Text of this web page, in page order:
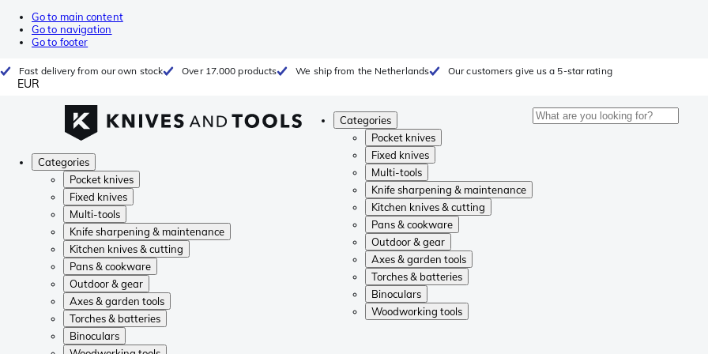
Go to main content
Go to navigation
Go to footer
Fast delivery from our own stock Over 17.000 products We ship from the Netherlands Our customers give us a 5-star rating
EUR
Categories
Pocket knives
Fixed knives
Multi-tools
Knife sharpening & maintenance
Kitchen knives & cutting
Pans & cookware
Outdoor & gear
Axes & garden tools
Torches & batteries
Binoculars
Woodworking tools
Categories
Pocket knives
Fixed knives
Multi-tools
Knife sharpening & maintenance
Kitchen knives & cutting
Pans & cookware
Outdoor & gear
Axes & garden tools
Torches & batteries
Binoculars